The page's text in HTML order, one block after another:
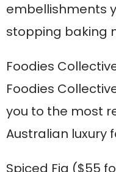
embellishments
stopping baking
Foodies
Foodies
you to the most
Australian luxury
Spiced Fig ($55